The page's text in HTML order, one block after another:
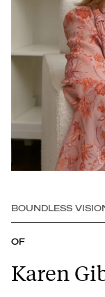
BOUNDLESS
OF
Karen